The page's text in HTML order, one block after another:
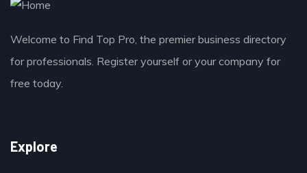
Welcome to Find Top Pro, the premier business directory
for professionals. Register yourself or your company for
free today.
Explore